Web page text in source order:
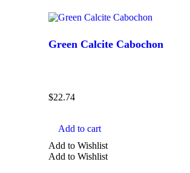
Green Calcite Cabochon
$22.74
Add to cart
Add to Wishlist
Add to Wishlist